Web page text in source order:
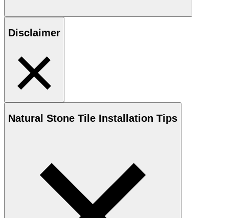
Disclaimer
Natural Stone Tile Installation Tips